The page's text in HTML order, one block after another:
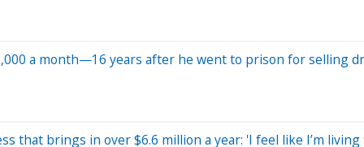
a month—16 years after he went to prison for selling
that brings in over $6.6 million a year: 'I feel like I’m living